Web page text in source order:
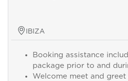
IBIZA
Booking assistance
package prior to and
Welcome meet and